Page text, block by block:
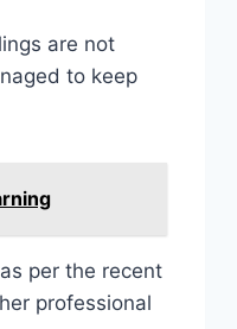
are not
to keep
per the recent
professional